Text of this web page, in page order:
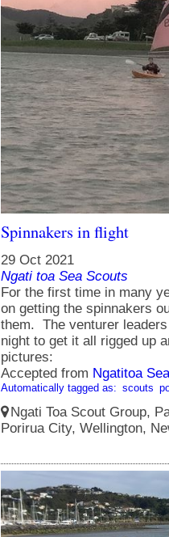
Spinnakers in flight
29 Oct 2021
Ngati toa Sea Scouts
For the first time in many
on getting the spinnakers
them. The venturer
night to get it all rigged up
pictures:
Accepted from Ngatitoa
Automatically tagged as: scouts
Ngati Toa Scout Group,
Porirua City, Wellington,